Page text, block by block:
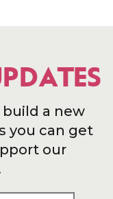
a new
you can get
our